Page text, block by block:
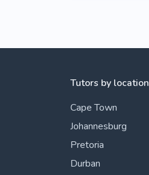
Tutors by location
Cape Town
Johannesburg
Pretoria
Durban